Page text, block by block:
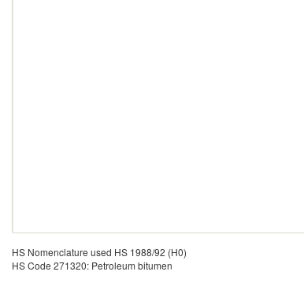
HS Nomenclature used HS 1988/92 (H0)
HS Code 271320: Petroleum bitumen